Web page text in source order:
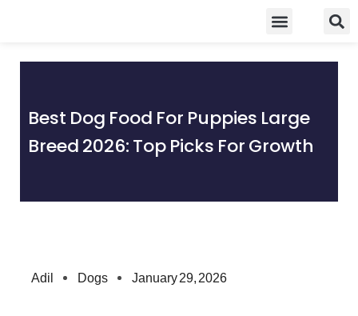
Best Dog Food For Puppies Large
Breed 2026: Top Picks For Growth
Adil Dogs January 29, 2026